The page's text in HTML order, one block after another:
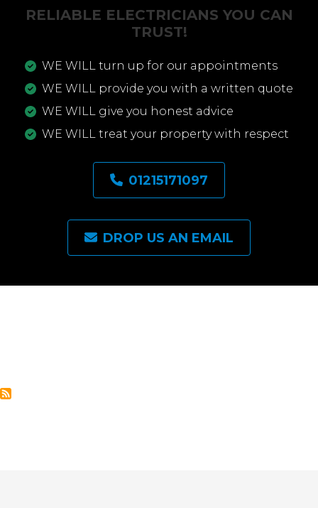
RELIABLE ELECTRICIANS YOU CAN
TRUST!
WE WILL turn up for our appointments
WE WILL provide you with a written quote
WE WILL give you honest advice
WE WILL treat your property with respect
01215171097
DROP US AN EMAIL